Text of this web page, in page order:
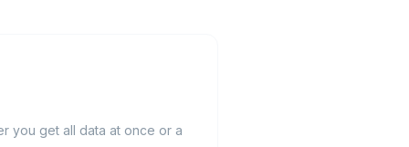
you get all data at once or a